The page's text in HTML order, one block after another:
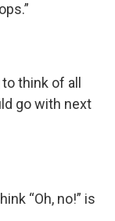
think of all
go with next
“Oh, no!” is